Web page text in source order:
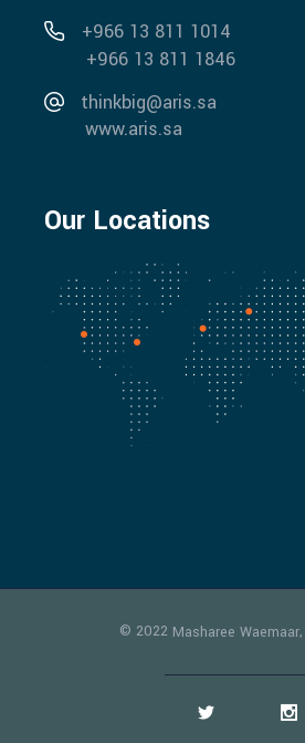
+966 13 811 1014
+966 13 811 1846
thinkbig@aris.sa
www.aris.sa
Our Locations
© 2022 Masharee Waemaar